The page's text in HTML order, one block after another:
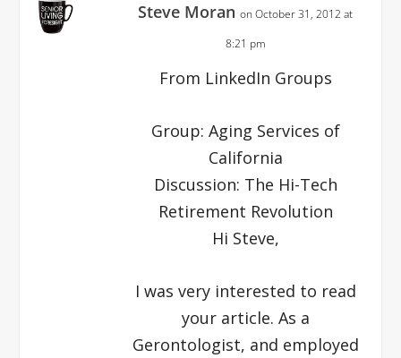
Steve Moran on October 31, 2012 at
8:21 pm
From LinkedIn Groups
Group: Aging Services of
California
Discussion: The Hi-Tech
Retirement Revolution
Hi Steve,
I was very interested to read
your article. As a
Gerontologist, and employed